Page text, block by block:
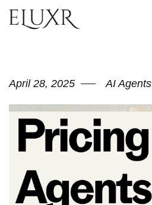
April 28, 2025 AI Agents